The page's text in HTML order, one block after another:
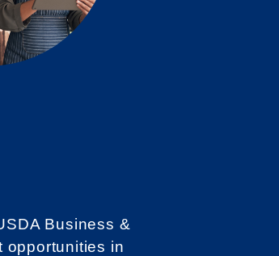
Business &
opportunities in